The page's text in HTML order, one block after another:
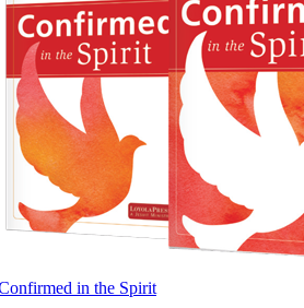
in the Spirit